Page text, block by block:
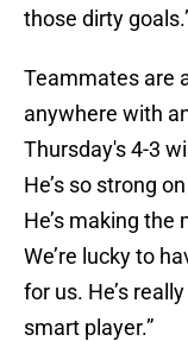
those dirty
Teammates are
anywhere with
Thursday's 4-3
He’s so strong
He’s making
We’re lucky to
for us. He’s
smart player.”